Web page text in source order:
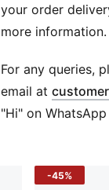
DETAILS
Designed for:
Length: Regular
Ribbed collar,
Main material
Elastic
PUMA x DORA
your order
more information.
For any queries,
email at
"Hi" on
-45%